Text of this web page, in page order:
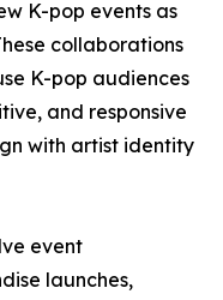
K-pop events as
collaborations
K-pop audiences
and responsive
with artist identity
event
launches,